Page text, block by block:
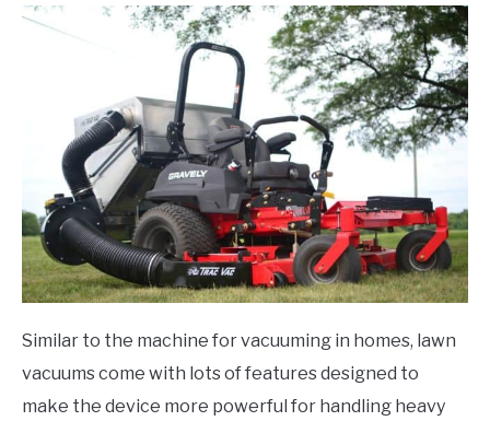
Similar to the machine for vacuuming in homes, lawn
vacuums come with lots of features designed to
make the device more powerful for handling heavy